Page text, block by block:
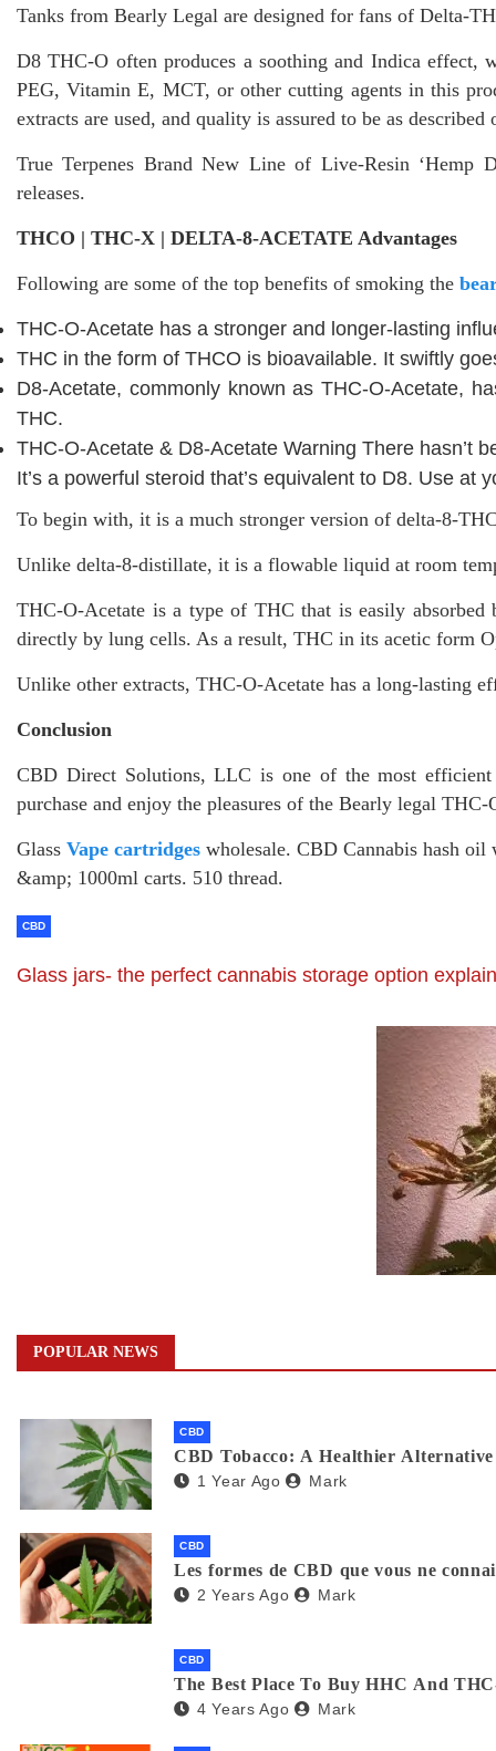
Tanks from Bearly Legal are designed for fans of Delta-
D8 THC-O often produces a soothing and Indica effect,
PEG, Vitamin E, MCT, or other cutting agents in this
extracts are used, and quality is assured to be as
True Terpenes Brand New Line of Live-Resin ‘Hemp
releases.
THCO | THC-X | DELTA-8-ACETATE Advantages
Following are some of the top benefits of smoking the
THC-O-Acetate has a stronger and longer-lasting
THC in the form of THCO is bioavailable. It swiftly
D8-Acetate, commonly known as THC-O-Acetate,
THC.
THC-O-Acetate & D8-Acetate Warning There hasn’t
It’s a powerful steroid that’s equivalent to D8. Use at
To begin with, it is a much stronger version of delta-8-
Unlike delta-8-distillate, it is a flowable liquid at room
THC-O-Acetate is a type of THC that is easily
directly by lung cells. As a result, THC in its acetic form
Unlike other extracts, THC-O-Acetate has a long-lasting
Conclusion
CBD Direct Solutions, LLC is one of the most
purchase and enjoy the pleasures of the Bearly legal THC-
Glass Vape cartridges wholesale. CBD Cannabis hash
&amp; 1000ml carts. 510 thread.
CBD
Glass jars- the perfect cannabis storage option
POPULAR NEWS
CBD
CBD Tobacco: A Healthier
1 Year Ago Mark
CBD
Les formes de CBD que vous ne
2 Years Ago Mark
CBD
The Best Place To Buy HHC And
4 Years Ago Mark